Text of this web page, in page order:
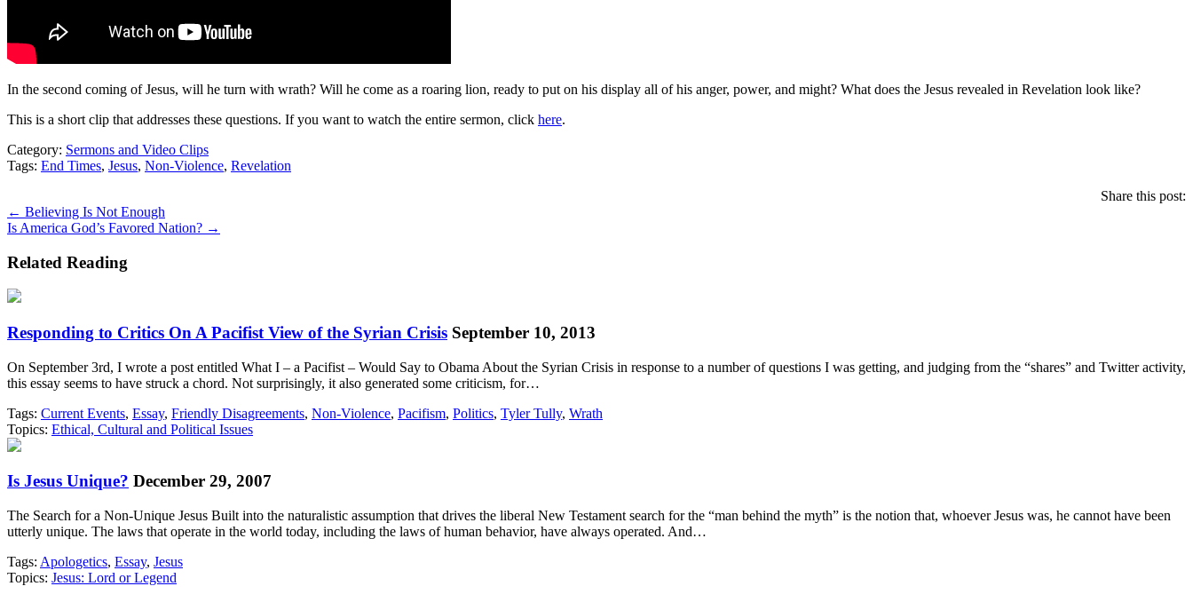
In the second coming of Jesus, will he turn with wrath? Will he come as a roaring lion, ready to put on his display all of his anger, power, and might? What does the Jesus revealed in Revelation look like?
This is a short clip that addresses these questions. If you want to watch the entire sermon, click here.
Category: Sermons and Video Clips
Tags: End Times, Jesus, Non-Violence, Revelation
Share this post:
Posts
navigation
← Believing Is Not Enough
Is America God’s Favored Nation? →
Related Reading
Responding to Critics On A Pacifist View of the Syrian Crisis September 10, 2013
On September 3rd, I wrote a post entitled What I – a Pacifist – Would Say to Obama About the Syrian Crisis in response to a number of questions I was getting, and judging from the “shares” and Twitter activity,
this essay seems to have struck a chord. Not surprisingly, it also generated some criticism, for…
Tags: Current Events, Essay, Friendly Disagreements, Non-Violence, Pacifism, Politics, Tyler Tully, Wrath
Topics: Ethical, Cultural and Political Issues
Is Jesus Unique? December 29, 2007
The Search for a Non-Unique Jesus Built into the naturalistic assumption that drives the liberal New Testament search for the “man behind the myth” is the notion that, whoever Jesus was, he cannot have been
utterly unique. The laws that operate in the world today, including the laws of human behavior, have always operated. And…
Tags: Apologetics, Essay, Jesus
Topics: Jesus: Lord or Legend